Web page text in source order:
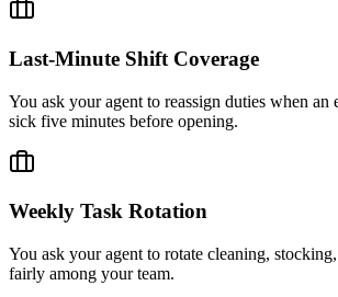
Last-Minute Shift Coverage
You ask your agent to reassign duties when an
sick five minutes before opening.
Weekly Task Rotation
You ask your agent to rotate cleaning,
fairly among your team.